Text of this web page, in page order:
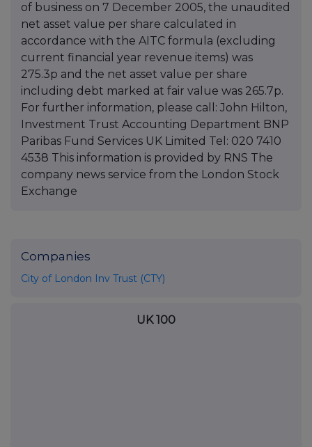
of business on 7 December 2005, the unaudited
net asset value per share calculated in
accordance with the AITC formula (excluding
current financial year revenue items) was
275.3p and the net asset value per share
including debt marked at fair value was 265.7p.
For further information, please call: John Hilton,
Investment Trust Accounting Department BNP
Paribas Fund Services UK Limited Tel: 020 7410
4538 This information is provided by RNS The
company news service from the London Stock
Exchange
Companies
City of London Inv Trust (CTY)
UK 100